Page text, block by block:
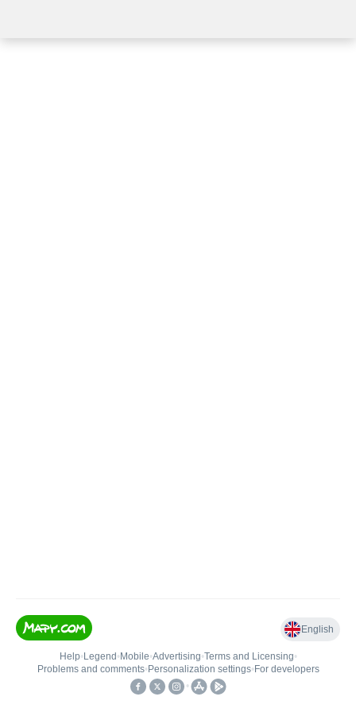
English
Help• Legend • Mobile•Advertising•Terms and Licensing•
Problems and comments• Personalization settings• For developers
•